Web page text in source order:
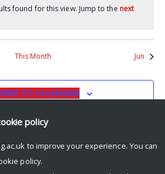
found for this view. Jump to the next
This Month Jun
TO CALENDAR
policy
to improve your experience. You can
policy.